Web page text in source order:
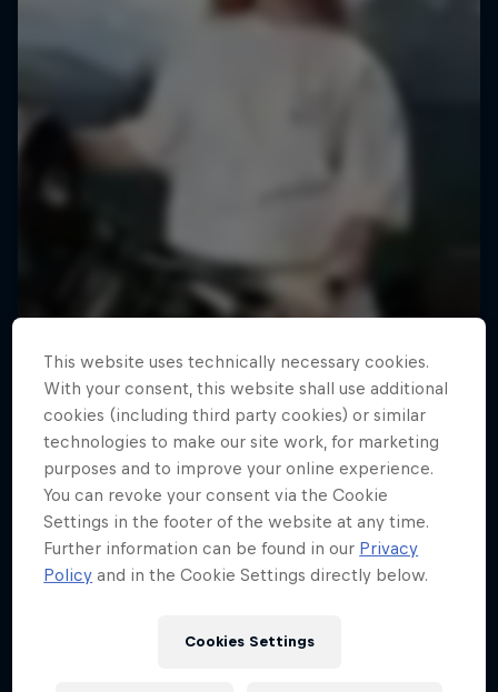
Road to Rampage
Riders who challenge MTB's baddest contest
MTB
This website uses technically necessary cookies.
With your consent, this website shall use additional
cookies (including third party cookies) or similar
technologies to make our site work, for marketing
purposes and to improve your online experience.
You can revoke your consent via the Cookie
Settings in the footer of the website at any time.
Further information can be found in our Privacy
Policy and in the Cookie Settings directly below.
Cookies Settings